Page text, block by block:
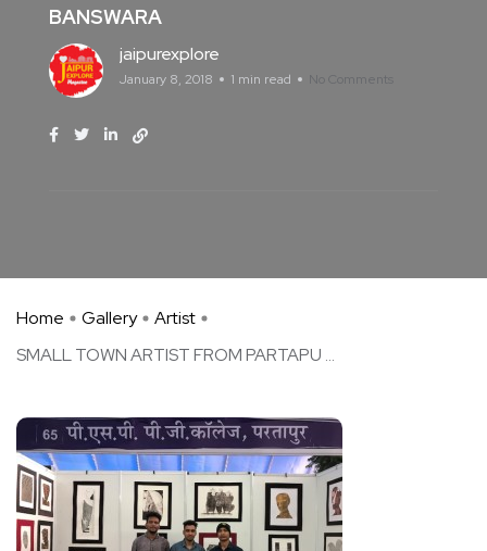
BANSWARA
jaipurexplore
January 8, 2018 1 min read No Comments
Home Gallery
Artist
SMALL TOWN ARTIST FROM PARTAPU ...